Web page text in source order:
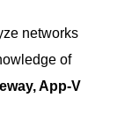
networks
of
App-V